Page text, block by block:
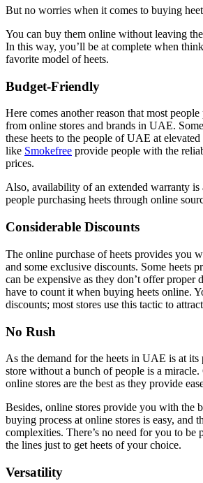
But no worries when it comes to buying
You can buy them online without leaving
In this way, you’ll be at complete when
favorite model of heets.
Budget-Friendly
Here comes another reason that most
from online stores and brands in UAE.
these heets to the people of UAE at
like Smokefree provide people with the
prices.
Also, availability of an extended warranty is
people purchasing heets through online
Considerable Discounts
The online purchase of heets provides you
and some exclusive discounts. Some heets
can be expensive as they don’t offer proper
have to count it when buying heets online.
discounts; most stores use this tactic to
No Rush
As the demand for the heets in UAE is at its
store without a bunch of people is a miracle.
online stores are the best as they provide
Besides, online stores provide you with the
buying process at online stores is easy, and
complexities. There’s no need for you to be
the lines just to get heets of your choice.
Versatility